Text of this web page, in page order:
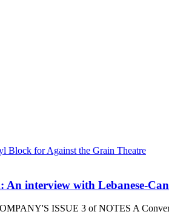
An interview with Lebanese-
ISSUE 3 of NOTES A